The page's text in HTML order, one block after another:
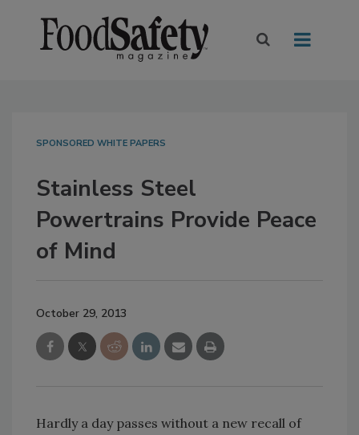
SPONSORED WHITE PAPERS
Stainless Steel
Powertrains Provide Peace
of Mind
October 29, 2013
Hardly a day passes without a new recall of